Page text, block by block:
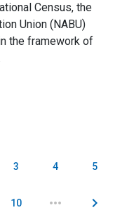
Census, the
Union (NABU)
the framework of
3 4 5
10